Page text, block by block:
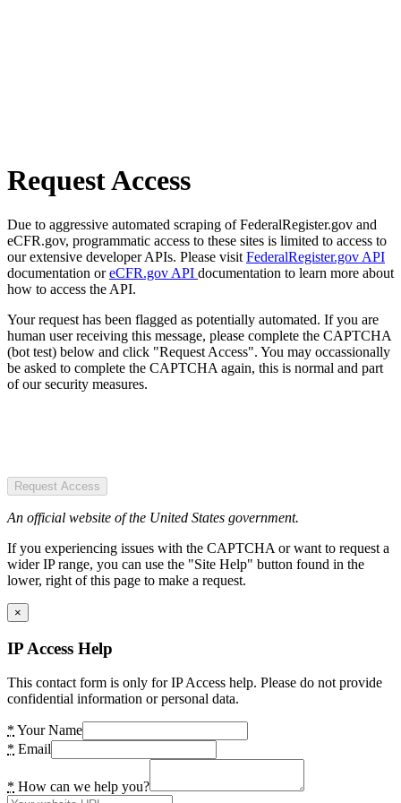
Request Access
Due to aggressive automated scraping of FederalRegister.gov and
eCFR.gov, programmatic access to these sites is limited to access to
our extensive developer APIs. Please visit FederalRegister.gov API
documentation oreCFR.gov API documentation to learn more about
how to access the API.
Your request has been flagged as potentially automated. If you are
human user receiving this message, please complete the CAPTCHA
(bot test) below and click "Request Access". You may occassionally
be asked to complete the CAPTCHA again, this is normal and part
of our security measures.
Request Access
An official website of the United States government.
If you experiencing issues with the CAPTCHA or want to request a
wider IP range, you can use the "Site Help" button found in the
lower, right of this page to make a request.
×
IP Access Help
This contact form is only for IP Access help. Please do not provide
confidential information or personal data.
* Your Name
* Email
* How can we help you?